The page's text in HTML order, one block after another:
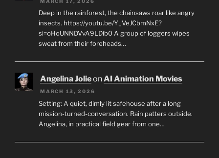
Deep in the rainforest, the chainsaws roar like angry
insects. https://youtu.be/Y_VeJCbmNxE?
si=oHoUNNDVvA9LDib0 A group of loggers wipes
sweat from their foreheads…
Angelina JolieonAI Animation Movies
MARCH 13, 2026
Setting: A quiet, dimly lit safehouse after a long
mission-turned-conversation. Rain patters outside.
Angelina, in practical field gear from one…